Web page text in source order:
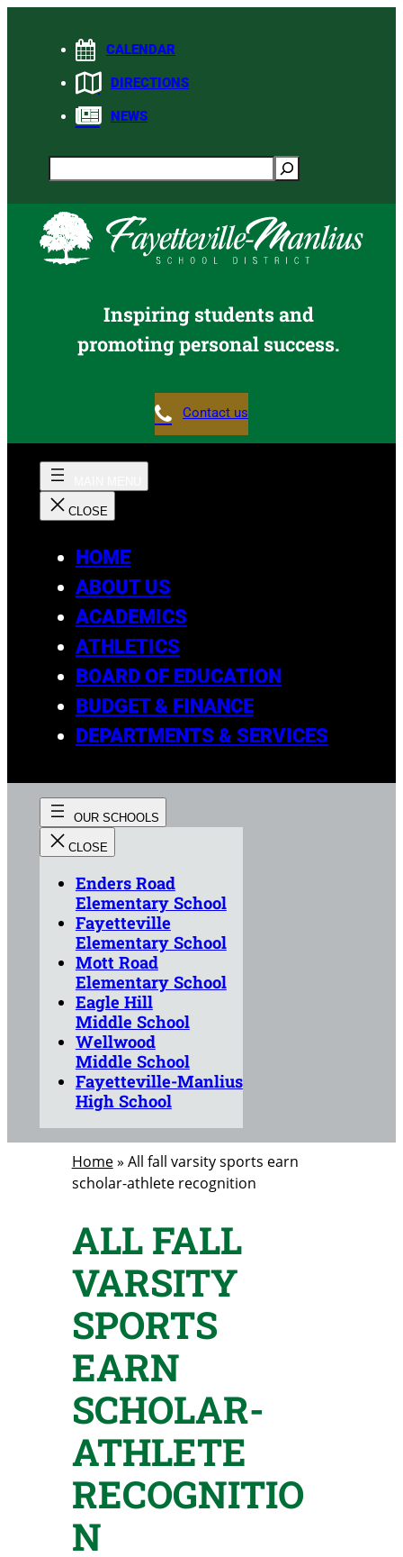
CALENDAR
DIRECTIONS
NEWS
Search
Inspiring students and
promoting personal success.
Contact us
HOME
ABOUT US
ACADEMICS
ATHLETICS
BOARD OF EDUCATION
BUDGET & FINANCE
DEPARTMENTS & SERVICES
Enders Road
Elementary School
Fayetteville
Elementary School
Mott Road
Elementary School
Eagle Hill
Middle School
Wellwood
Middle School
Fayetteville-Manlius
High School
Home» All fall varsity sports earn
scholar-athlete recognition
ALL FALL
VARSITY
SPORTS
EARN
SCHOLAR-
ATHLETE
RECOGNITIO
N